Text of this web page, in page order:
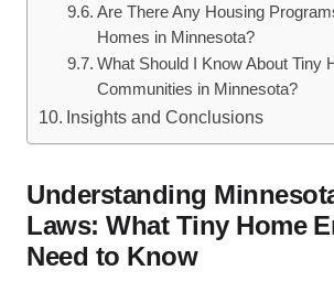
Are There Any ‍Housing
Homes ‍in Minnesota?
What Should I Know About ⁣Tiny
Communities in⁤ Minnesota?
Insights and Conclusions
Understanding
Laws: What Tiny Home⁤
Need to ‌Know